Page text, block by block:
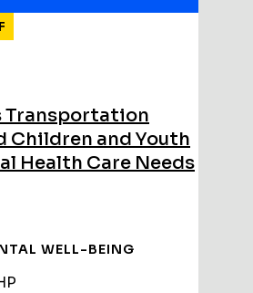
Transportation
Children and Youth
Health Care Needs
WELL-BEING